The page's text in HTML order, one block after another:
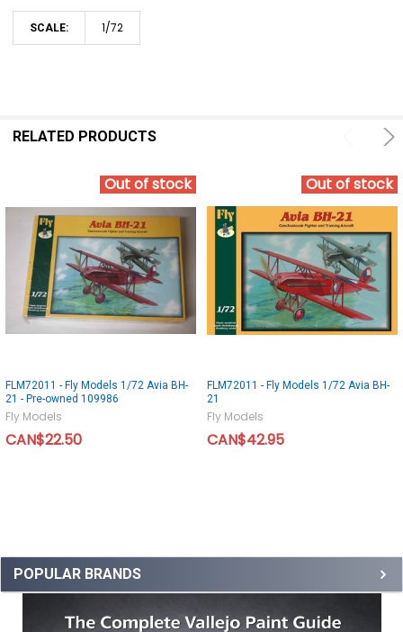
POPULAR BRANDS
SCALE: 1/72
RELATED PRODUCTS
Out of stock
FLM72011 - Fly Models 1/72 Avia BH-
21 - Pre-owned 109986
Fly Models
CAN$22.50
Out of stock
FLM72011 - Fly Models 1/72 Avia BH-
21
Fly Models
CAN$42.95